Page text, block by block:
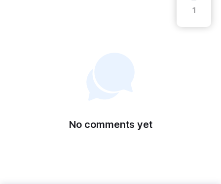
1
No comments yet